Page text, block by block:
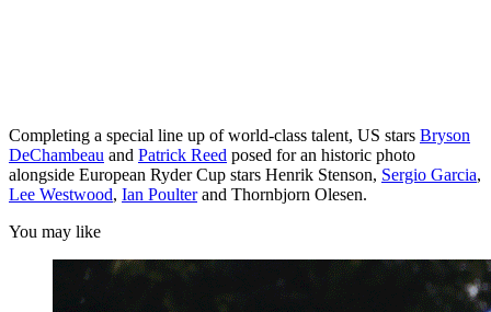
Completing a special line up of world-class talent, US stars Bryson
DeChambeau and Patrick Reed posed for an historic photo
alongside European Ryder Cup stars Henrik Stenson, Sergio Garcia,
Lee Westwood, Ian Poulterand Thornbjorn Olesen.
You may like